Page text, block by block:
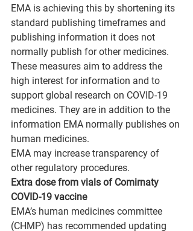
EMA is achieving this by shortening its
standard publishing timeframes and
publishing information it does not
normally publish for other medicines.
These measures aim to address the
high interest for information and to
support global research on COVID-19
medicines. They are in addition to the
information EMA normally publishes on
human medicines.
EMA may increase transparency of
other regulatory procedures.
Extra dose from vials of Comirnaty
COVID-19 vaccine
EMA’s human medicines committee
(CHMP) has recommended updating